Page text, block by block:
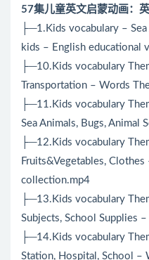
57集儿童英文启蒙动画：
├─1.Kids vocabulary –
kids – English educational
├─10.Kids vocabulary
Transportation – Words
├─11.Kids vocabulary
Sea Animals, Bugs, Animal
├─12.Kids vocabulary
Fruits&Vegetables,
collection.mp4
├─13.Kids vocabulary
Subjects, School Supplies
├─14.Kids vocabulary
Station, Hospital, School –